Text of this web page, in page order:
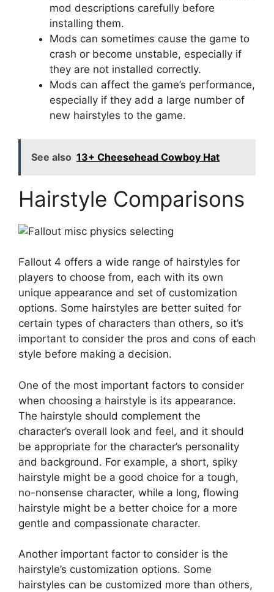
mod descriptions carefully before
installing them.
Mods can sometimes cause the game to
crash or become unstable, especially if
they are not installed correctly.
Mods can affect the game’s performance,
especially if they add a large number of
new hairstyles to the game.
See also 13+ Cheesehead Cowboy Hat
Hairstyle Comparisons
Fallout 4 offers a wide range of hairstyles for
players to choose from, each with its own
unique appearance and set of customization
options. Some hairstyles are better suited for
certain types of characters than others, so it’s
important to consider the pros and cons of each
style before making a decision.
One of the most important factors to consider
when choosing a hairstyle is its appearance.
The hairstyle should complement the
character’s overall look and feel, and it should
be appropriate for the character’s personality
and background. For example, a short, spiky
hairstyle might be a good choice for a tough,
no-nonsense character, while a long, flowing
hairstyle might be a better choice for a more
gentle and compassionate character.
Another important factor to consider is the
hairstyle’s customization options. Some
hairstyles can be customized more than others,